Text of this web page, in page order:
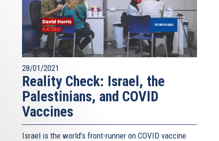
28/01/2021
Reality Check: Israel, the
Palestinians, and COVID
Vaccines
Israel is the world’s front-runner on COVID vaccine